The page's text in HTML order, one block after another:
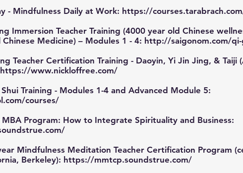
- Mindfulness Daily at Work: https://
Immersion Teacher Training (4000 year old Chinese
Medicine) – Modules 1 - 4: http://saigonom.com/
Teacher Certification Training - Daoyin, Yi Jin Jing, & Taiji
https://www.nickloffree.com/
Training - Modules 1-4 and Advanced Module 5:
courses/
Program: How to Integrate Spirituality and Business:
Mindfulness Meditation Teacher Certification Program
Berkeley): https://mmtcp.soundstrue.com/